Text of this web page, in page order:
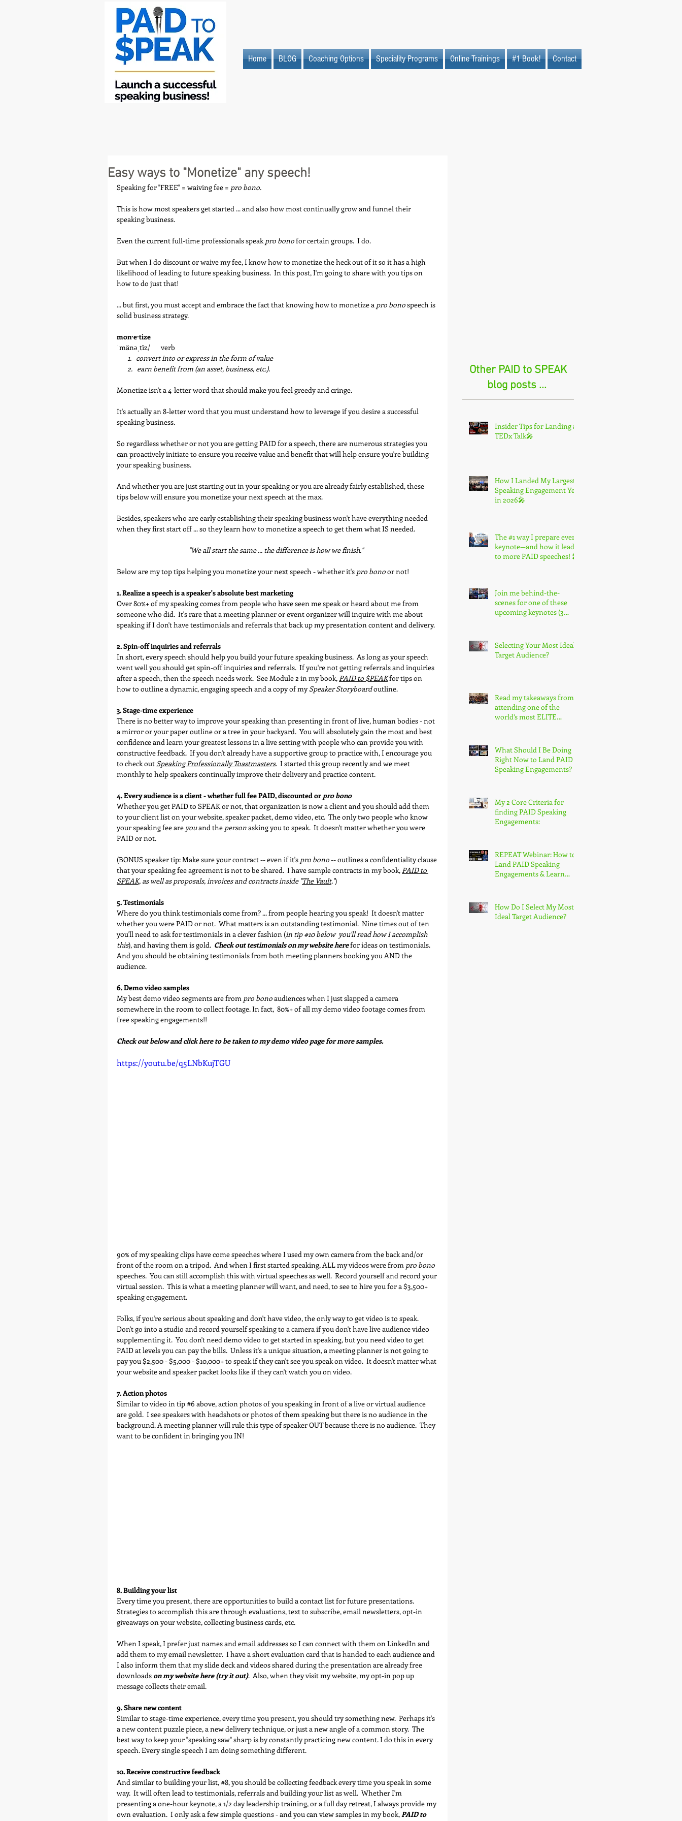
Home BLOG Coaching Options Speciality Programs Online Trainings #1 Book! Contact
Easy ways to "Monetize" any speech!
Speaking for "FREE" = waiving fee = pro bono.
This is how most speakers get started ... and also how most continually grow and funnel their
speaking business.
Even the current full-time professionals speak pro bono for certain groups.  I do.
But when I do discount or waive my fee, I know how to monetize the heck out of it so it has a high
likelihood of leading to future speaking business.  In this post, I'm going to share with you tips on
how to do just that!
... but first, you must accept and embrace the fact that knowing how to monetize a pro bono speech is
solid business strategy.
mon·e·tize
ˈmänəˌtīz/       verb
   1.   convert into or express in the form of value
       2.   earn benefit from (an asset, business, etc.).
Monetize isn't a 4-letter word that should make you feel greedy and cringe.
It's actually an 8-letter word that you must understand how to leverage if you desire a successful
speaking business.
So regardless whether or not you are getting PAID for a speech, there are numerous strategies you
can proactively initiate to ensure you receive value and benefit that will help ensure you're building
your speaking business.
And whether you are just starting out in your speaking or you are already fairly established, these
tips below will ensure you monetize your next speech at the max.
Besides, speakers who are early establishing their speaking business won't have everything needed
when they first start off ... so they learn how to monetize a speech to get them what IS needed.
"We all start the same ... the difference is how we finish."
Below are my top tips helping you monetize your next speech - whether it's pro bono or not!
1. Realize a speech is a speaker's absolute best marketing
Over 80%+ of my speaking comes from people who have seen me speak or heard about me from
someone who did.  It's rare that a meeting planner or event organizer will inquire with me about
speaking if I don't have testimonials and referrals that back up my presentation content and delivery.
2. Spin-off inquiries and referrals
In short, every speech should help you build your future speaking business.  As long as your speech
went well you should get spin-off inquiries and referrals.  If you're not getting referrals and inquiries
after a speech, then the speech needs work.  See Module 2 in my book, PAID to $PEAK for tips on
how to outline a dynamic, engaging speech and a copy of my Speaker Storyboard outline.
3. Stage-time experience
There is no better way to improve your speaking than presenting in front of live, human bodies - not
a mirror or your paper outline or a tree in your backyard.  You will absolutely gain the most and best
confidence and learn your greatest lessons in a live setting with people who can provide you with
constructive feedback.  If you don't already have a supportive group to practice with, I encourage you
to check out Speaking Professionally Toastmasters.  I started this group recently and we meet
monthly to help speakers continually improve their delivery and practice content.
4. Every audience is a client - whether full fee PAID, discounted or pro bono
Whether you get PAID to SPEAK or not, that organization is now a client and you should add them
to your client list on your website, speaker packet, demo video, etc.  The only two people who know
your speaking fee are you and the person asking you to speak.  It doesn't matter whether you were
PAID or not.
(BONUS speaker tip: Make sure your contract -- even if it's pro bono -- outlines a confidentiality clause
that your speaking fee agreement is not to be shared.  I have sample contracts in my book, PAID to
SPEAK, as well as proposals, invoices and contracts inside "The Vault.")
5. Testimonials
Where do you think testimonials come from? ... from people hearing you speak!  It doesn't matter
whether you were PAID or not.  What matters is an outstanding testimonial.  Nine times out of ten
you'll need to ask for testimonials in a clever fashion (in tip #10 below  you'll read how I accomplish
this), and having them is gold. Check out testimonials on my website here for ideas on testimonials.
And you should be obtaining testimonials from both meeting planners booking you AND the
audience.
6. Demo video samples
My best demo video segments are from pro bono audiences when I just slapped a camera
somewhere in the room to collect footage. In fact,  80%+ of all my demo video footage comes from
free speaking engagements!!
Check out below and click here to be taken to my demo video page for more samples.
https://youtu.be/q5LNbKujTGU
90% of my speaking clips have come speeches where I used my own camera from the back and/or
front of the room on a tripod.  And when I first started speaking, ALL my videos were from pro bono
speeches.  You can still accomplish this with virtual speeches as well.  Record yourself and record your
virtual session.  This is what a meeting planner will want, and need, to see to hire you for a $3,500+
speaking engagement.
Folks, if you're serious about speaking and don't have video, the only way to get video is to speak.
Don't go into a studio and record yourself speaking to a camera if you don't have live audience video
supplementing it.  You don't need demo video to get started in speaking, but you need video to get
PAID at levels you can pay the bills.  Unless it's a unique situation, a meeting planner is not going to
pay you $2,500 - $5,000 - $10,000+ to speak if they can't see you speak on video.  It doesn't matter what
your website and speaker packet looks like if they can't watch you on video.
7. Action photos
Similar to video in tip #6 above, action photos of you speaking in front of a live or virtual audience
are gold.  I see speakers with headshots or photos of them speaking but there is no audience in the
background. A meeting planner will rule this type of speaker OUT because there is no audience.  They
want to be confident in bringing you IN!
8. Building your list
Every time you present, there are opportunities to build a contact list for future presentations.
Strategies to accomplish this are through evaluations, text to subscribe, email newsletters, opt-in
giveaways on your website, collecting business cards, etc.
When I speak, I prefer just names and email addresses so I can connect with them on LinkedIn and
add them to my email newsletter.  I have a short evaluation card that is handed to each audience and
I also inform them that my slide deck and videos shared during the presentation are already free
downloads on my website here (try it out).  Also, when they visit my website, my opt-in pop up
message collects their email.
9. Share new content
Similar to stage-time experience, every time you present, you should try something new.  Perhaps it's
a new content puzzle piece, a new delivery technique, or just a new angle of a common story.  The
best way to keep your "speaking saw" sharp is by constantly practicing new content. I do this in every
speech. Every single speech I am doing something different.
10. Receive constructive feedback
And similar to building your list, #8, you should be collecting feedback every time you speak in some
way.  It will often lead to testimonials, referrals and building your list as well.  Whether I'm
presenting a one-hour keynote, a 1/2 day leadership training, or a full day retreat, I always provide my
own evaluation.  I only ask a few simple questions - and you can view samples in my book, PAID to
Other PAID to SPEAK
blog posts ...
Insider Tips for Landing a
TEDx Talk🎤
How I Landed My Largest
Speaking Engagement Yet
in 2026🎤
The #1 way I prepare every
keynote—and how it leads
to more PAID speeches! 🎤
Join me behind-the-
scenes for one of these
upcoming keynotes (3
Selecting Your Most Ideal
Target Audience?
Read my takeaways from
attending one of the
world’s most ELITE
What Should I Be Doing
Right Now to Land PAID
Speaking Engagements?
My 2 Core Criteria for
finding PAID Speaking
Engagements:
REPEAT Webinar: How to
Land PAID Speaking
Engagements & Learn
Designation
How Do I Select My Most
Ideal Target Audience?